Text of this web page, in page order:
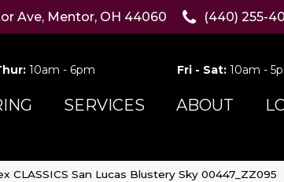
Ave, Mentor, OH 44060 (440) 255-
10am - 6pm Fri - Sat:10am -
SERVICES ABOUT
CLASSICS San Lucas Blustery Sky 00447_ZZ095